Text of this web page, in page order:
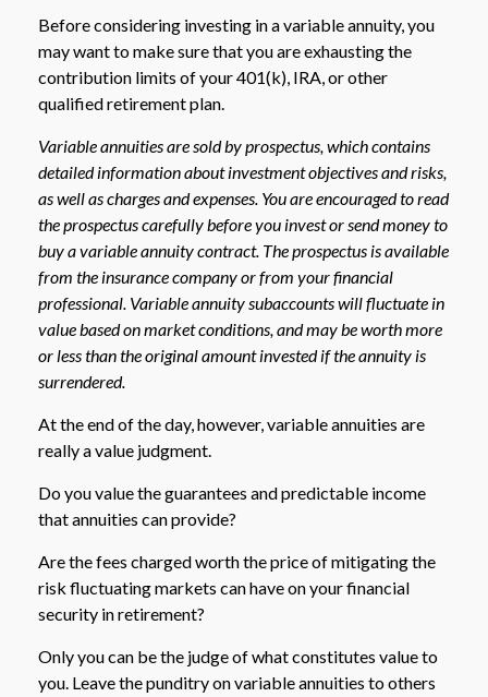
Before considering investing in a variable annuity, you
may want to make sure that you are exhausting the
contribution limits of your 401(k), IRA, or other
qualified retirement plan.
Variable annuities are sold by prospectus, which contains
detailed information about investment objectives and risks,
as well as charges and expenses. You are encouraged to read
the prospectus carefully before you invest or send money to
buy a variable annuity contract. The prospectus is available
from the insurance company or from your financial
professional. Variable annuity subaccounts will fluctuate in
value based on market conditions, and may be worth more
or less than the original amount invested if the annuity is
surrendered.
At the end of the day, however, variable annuities are
really a value judgment.
Do you value the guarantees and predictable income
that annuities can provide?
Are the fees charged worth the price of mitigating the
risk fluctuating markets can have on your financial
security in retirement?
Only you can be the judge of what constitutes value to
you. Leave the punditry on variable annuities to others